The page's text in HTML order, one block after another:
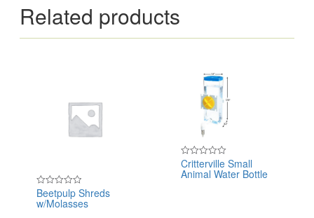
Related products
Rated
0
out
Beetpulp Shreds
w/Molasses
Rated
0
out
Critterville Small
Animal Water Bottle